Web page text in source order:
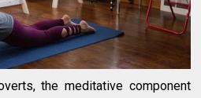
the meditative component